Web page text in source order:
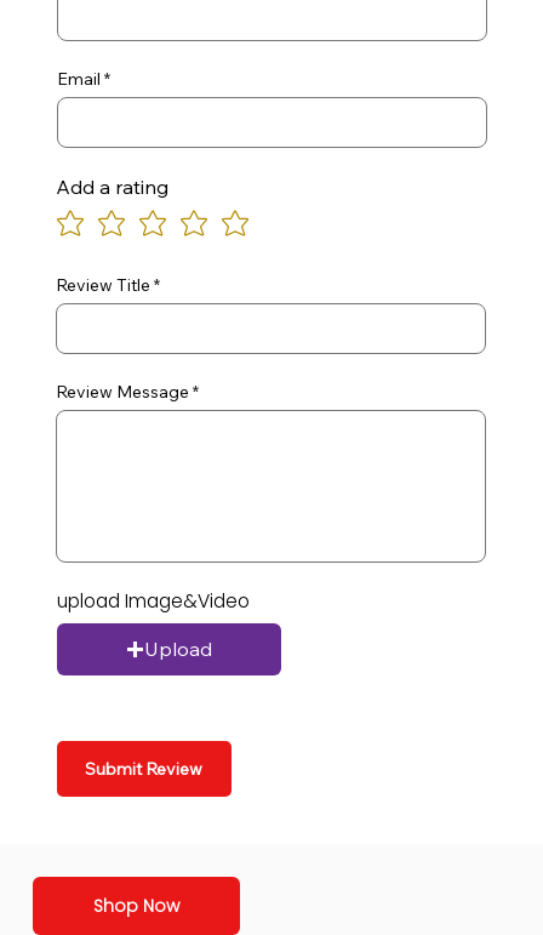
Email
Add a rating
Review Title
Review Message
upload Image&Video
Upload
Submit Review
Shop Now